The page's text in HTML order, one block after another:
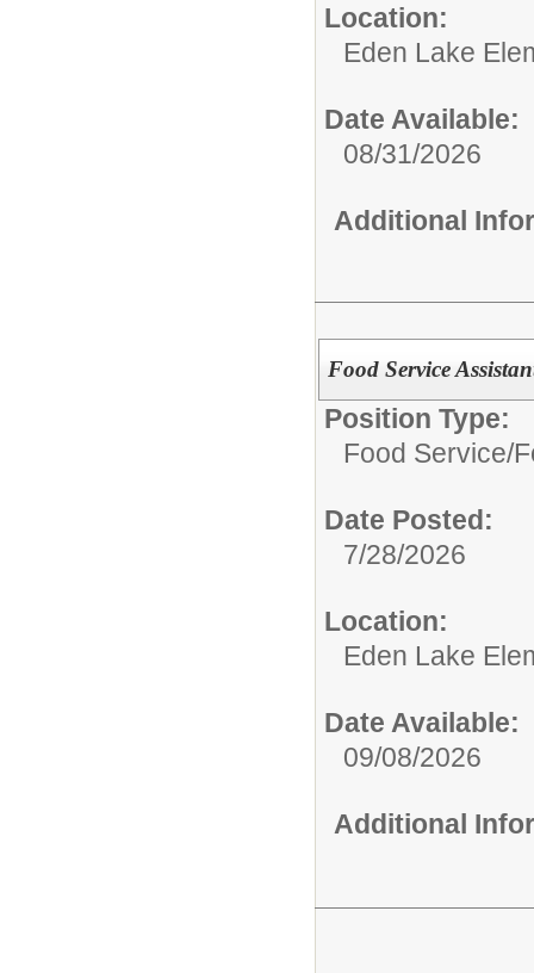
Location:
Eden Lake
Date Available:
08/31/2026
Additional
Food Service
Position Type:
Food Service/
Date Posted:
7/28/2026
Location:
Eden Lake
Date Available:
09/08/2026
Additional